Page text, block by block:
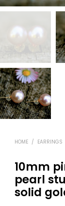
HOME / EARRINGS
10mm
pearl
solid